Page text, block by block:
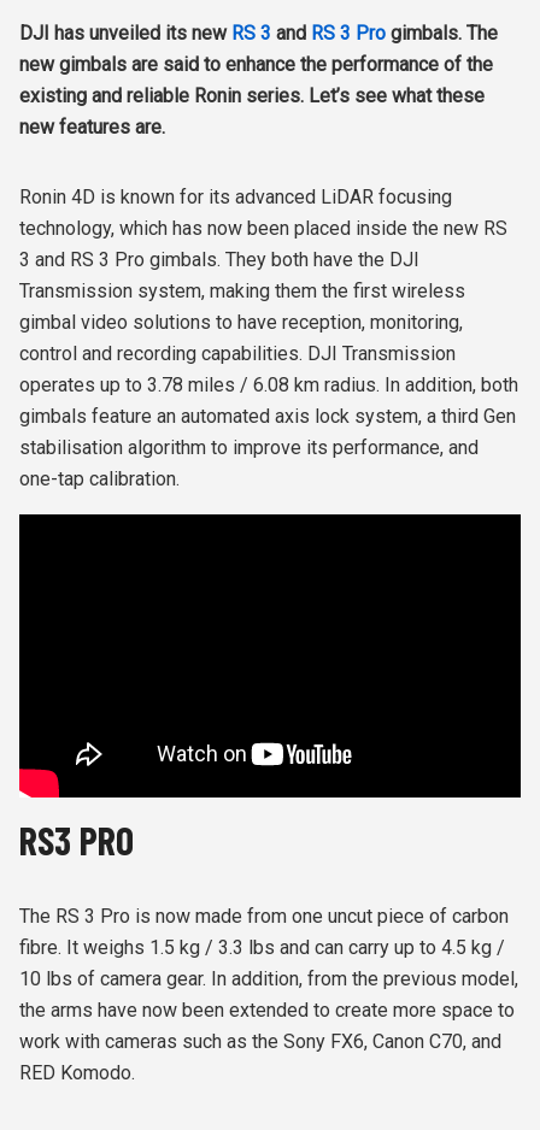
DJI has unveiled its new RS 3 and RS 3 Pro gimbals. The
new gimbals are said to enhance the performance of the
existing and reliable Ronin series. Let’s see what these
new features are.
Ronin 4D is known for its advanced LiDAR focusing
technology, which has now been placed inside the new RS
3 and RS 3 Pro gimbals. They both have the DJI
Transmission system, making them the first wireless
gimbal video solutions to have reception, monitoring,
control and recording capabilities. DJI Transmission
operates up to 3.78 miles / 6.08 km radius. In addition, both
gimbals feature an automated axis lock system, a third Gen
stabilisation algorithm to improve its performance, and
one-tap calibration.
RS3 PRO
The RS 3 Pro is now made from one uncut piece of carbon
fibre. It weighs 1.5 kg / 3.3 lbs and can carry up to 4.5 kg /
10 lbs of camera gear. In addition, from the previous model,
the arms have now been extended to create more space to
work with cameras such as the Sony FX6, Canon C70, and
RED Komodo.